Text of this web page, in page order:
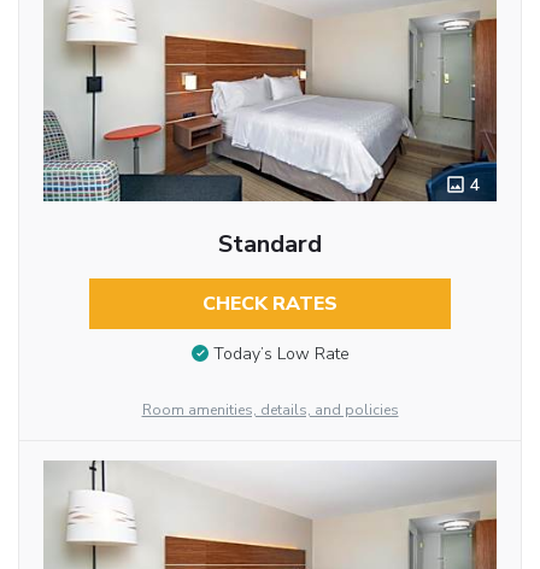
4
Standard
CHECK RATES
Today’s Low Rate
Room amenities, details, and policies